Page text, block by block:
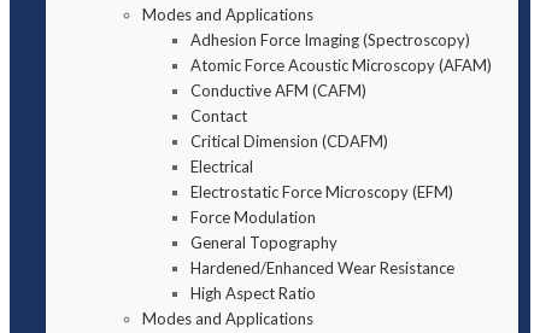
Modes and Applications
Adhesion Force Imaging (Spectroscopy)
Atomic Force Acoustic Microscopy (AFAM)
Conductive AFM (CAFM)
Contact
Critical Dimension (CDAFM)
Electrical
Electrostatic Force Microscopy (EFM)
Force Modulation
General Topography
Hardened/Enhanced Wear Resistance
High Aspect Ratio
Modes and Applications